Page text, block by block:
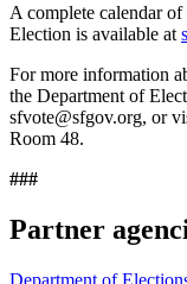
A complete calendar
Election is available at
For more information
the Department of
sfvote@sfgov.org, or
Room 48.
###
Partner
Department of